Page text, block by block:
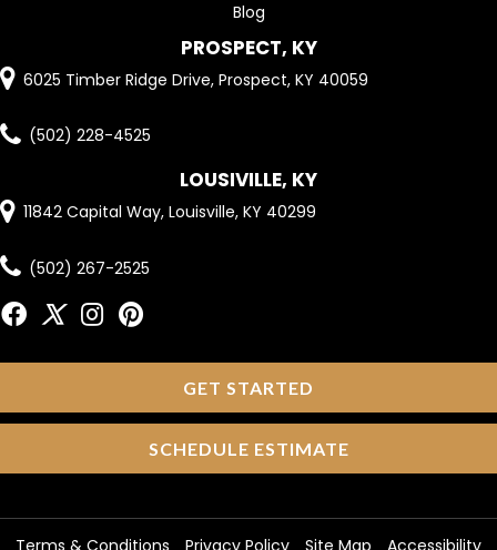
Blog
PROSPECT, KY
6025 Timber Ridge Drive, Prospect, KY 40059
(502) 228-4525
LOUSIVILLE, KY
11842 Capital Way, Louisville, KY 40299
(502) 267-2525
GET STARTED
SCHEDULE ESTIMATE